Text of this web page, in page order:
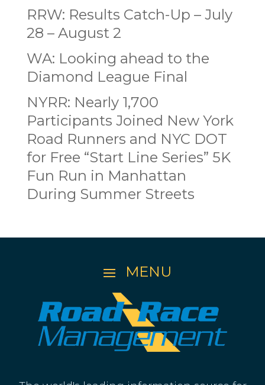
RRW: Results Catch-Up – July
28 – August 2
WA: Looking ahead to the
Diamond League Final
NYRR: Nearly 1,700
Participants Joined New York
Road Runners and NYC DOT
for Free “Start Line Series” 5K
Fun Run in Manhattan
During Summer Streets